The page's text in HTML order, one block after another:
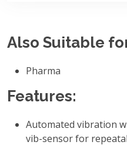
Also Suitable
Pharma
Features:
Automated vibration
vib-sensor for